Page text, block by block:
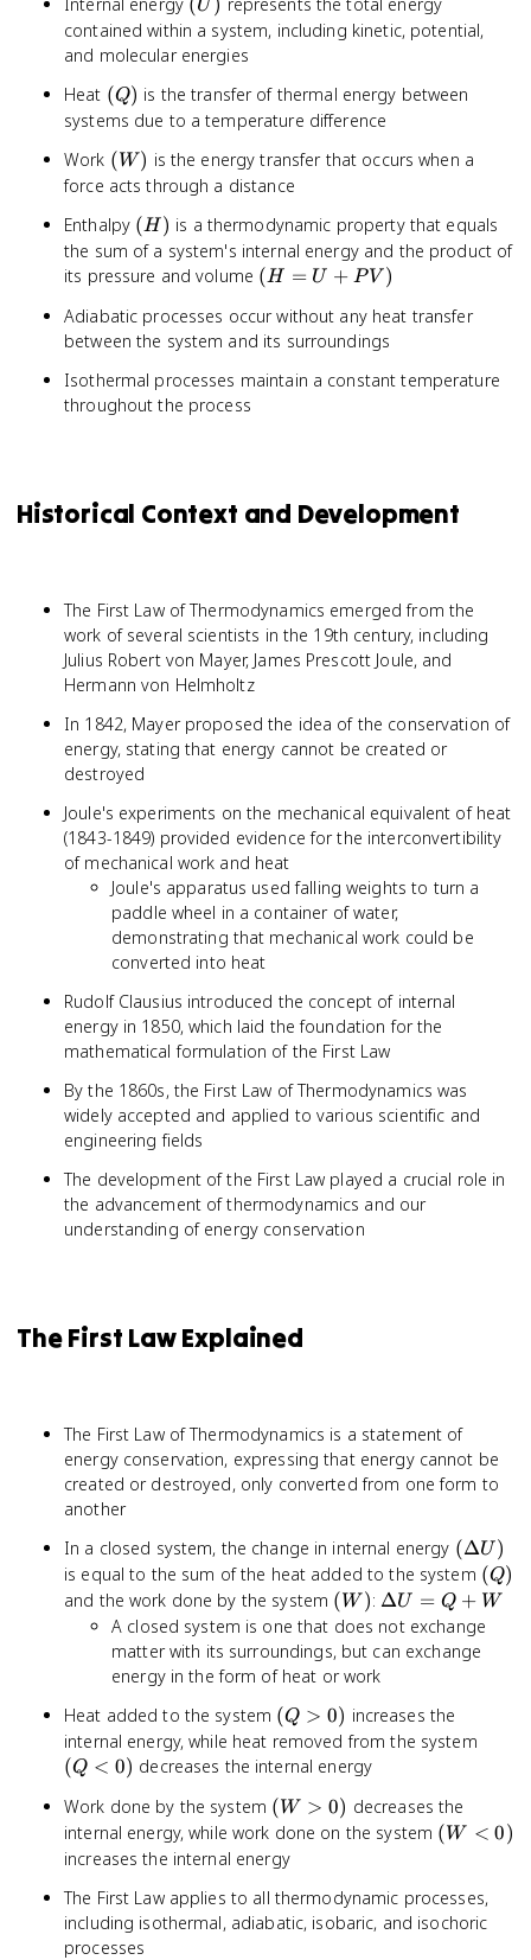
( U )
contained within a system, including kinetic, potential,
and molecular energies
Heat (Q)
(Q) is the transfer of thermal energy between
systems due to a temperature difference
Work (W)
( W) is the energy transfer that occurs when a
force acts through a distance
Enthalpy (H)
(H ) is a thermodynamic property that equals
the sum of a system's internal energy and the product of
its pressure and volume (H
+
PV)
(H = U + P V )
Adiabatic processes occur without any heat transfer
between the system and its surroundings
Isothermal processes maintain a constant temperature
throughout the process
Historical Context and Development
The First Law of Thermodynamics emerged from the
work of several scientists in the 19th century, including
Julius Robert von Mayer, James Prescott Joule, and
Hermann von Helmholtz
In 1842, Mayer proposed the idea of the conservation of
energy, stating that energy cannot be created or
destroyed
Joule's experiments on the mechanical equivalent of heat
(1843-1849) provided evidence for the interconvertibility
of mechanical work and heat
Joule's apparatus used falling weights to turn a
paddle wheel in a container of water,
demonstrating that mechanical work could be
converted into heat
Rudolf Clausius introduced the concept of internal
energy in 1850, which laid the foundation for the
mathematical formulation of the First Law
By the 1860s, the First Law of Thermodynamics was
widely accepted and applied to various scientific and
engineering fields
The development of the First Law played a crucial role in
the advancement of thermodynamics and our
understanding of energy conservation
The First Law Explained
The First Law of Thermodynamics is a statement of
energy conservation, expressing that energy cannot be
created or destroyed, only converted from one form to
another
In a closed system, the change in internal energy (\Delta
U)
(ΔU )
is equal to the sum of the heat added to the system (Q)
(Q)
and the work done by the system (W)
( W ): \Delta
U = Q
+ W
ΔU = Q + W
A closed system is one that does not exchange
matter with its surroundings, but can exchange
energy in the form of heat or work
Heat added to the system (Q
>
0)
(Q > 0) increases the
internal energy, while heat removed from the system
(Q < 0) decreases the internal energy
Work done by the system (W
>
0)
( W > 0) decreases the
internal energy, while work done on the system (W
( W < 0)
increases the internal energy
The First Law applies to all thermodynamic processes,
including isothermal, adiabatic, isobaric, and isochoric
processes